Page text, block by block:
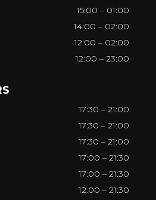
15:00 – 01:00
14:00 – 02:00
12:00 – 02:00
12:00 – 23:00
17:30 – 21:00
17:30 – 21:00
17:30 – 21:00
17:00 – 21:30
17:00 – 21:30
12:00 – 21:30